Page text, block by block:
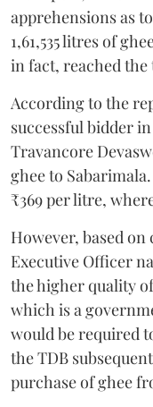
apprehensions as
1,61,535 litres of
in fact, reached the
According to the
successful bidder
Travancore
ghee to
₹369 per litre,
However, based
Executive Officer
the higher quality
which is a
would be required
the TDB
purchase of ghee